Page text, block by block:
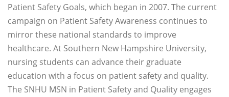
Patient Safety Goals, which began in 2007. The current
campaign on Patient Safety Awareness continues to
mirror these national standards to improve
healthcare. At Southern New Hampshire University,
nursing students can advance their graduate
education with a focus on patient safety and quality.
The SNHU MSN in Patient Safety and Quality engages